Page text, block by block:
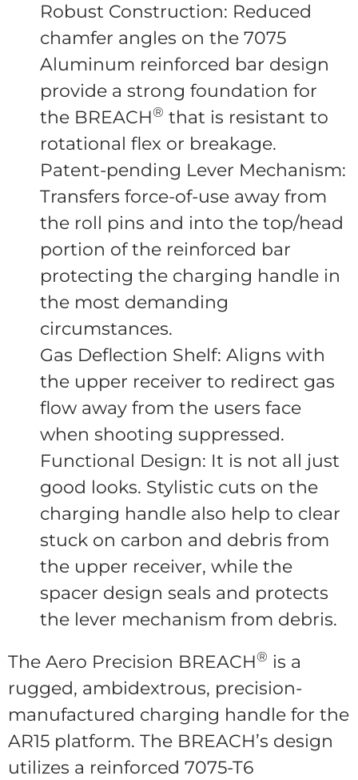
Robust Construction: Reduced
chamfer angles on the 7075
Aluminum reinforced bar design
provide a strong foundation for
the BREACH® that is resistant to
rotational flex or breakage.
Patent-pending Lever Mechanism:
Transfers force-of-use away from
the roll pins and into the top/head
portion of the reinforced bar
protecting the charging handle in
the most demanding
circumstances.
Gas Deflection Shelf: Aligns with
the upper receiver to redirect gas
flow away from the users face
when shooting suppressed.
Functional Design: It is not all just
good looks. Stylistic cuts on the
charging handle also help to clear
stuck on carbon and debris from
the upper receiver, while the
spacer design seals and protects
the lever mechanism from debris.
The Aero Precision BREACH® is a
rugged, ambidextrous, precision-
manufactured charging handle for the
AR15 platform. The BREACH’s design
utilizes a reinforced 7075-T6